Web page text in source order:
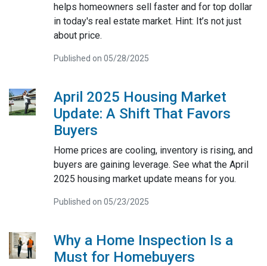
helps homeowners sell faster and for top dollar
in today's real estate market. Hint: It’s not just
about price.
Published on 05/28/2025
April 2025 Housing Market
Update: A Shift That Favors
Buyers
Home prices are cooling, inventory is rising, and
buyers are gaining leverage. See what the April
2025 housing market update means for you.
Published on 05/23/2025
Why a Home Inspection Is a
Must for Homebuyers